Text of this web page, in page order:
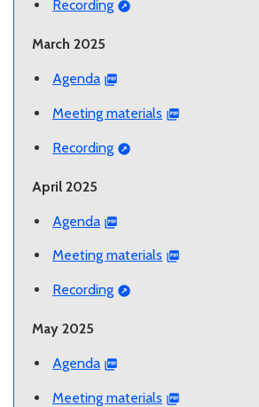
Recording
March 2025
Agenda
Meeting materials
Recording
April 2025
Agenda
Meeting materials
Recording
May 2025
Agenda
Meeting materials